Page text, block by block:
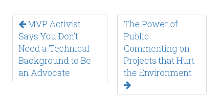
MVP Activist
Says You Don’t
Need a Technical
Background to Be
an Advocate
The Power of
Public
Commenting on
Projects that Hurt
the Environment